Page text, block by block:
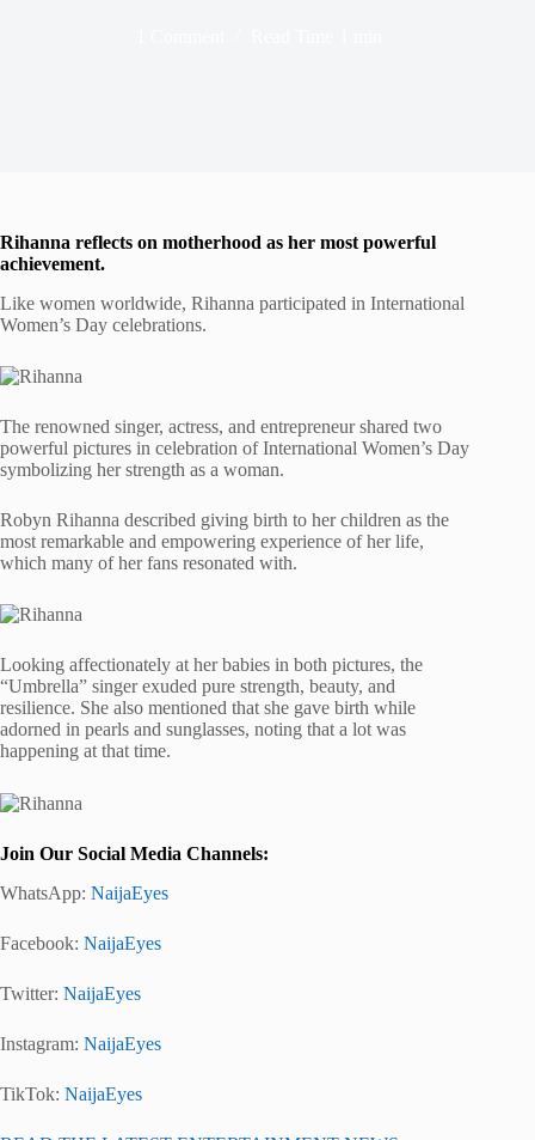
Rihanna reflects on motherhood as her most powerful
achievement.
Like women worldwide, Rihanna participated in International
Women’s Day celebrations.
The renowned singer, actress, and entrepreneur shared two
powerful pictures in celebration of International Women’s Day
symbolizing her strength as a woman.
Robyn Rihanna described giving birth to her children as the
most remarkable and empowering experience of her life,
which many of her fans resonated with.
Looking affectionately at her babies in both pictures, the
“Umbrella” singer exuded pure strength, beauty, and
resilience. She also mentioned that she gave birth while
adorned in pearls and sunglasses, noting that a lot was
happening at that time.
Join Our Social Media Channels:
WhatsApp: NaijaEyes
Facebook: NaijaEyes
Twitter: NaijaEyes
Instagram: NaijaEyes
TikTok: NaijaEyes